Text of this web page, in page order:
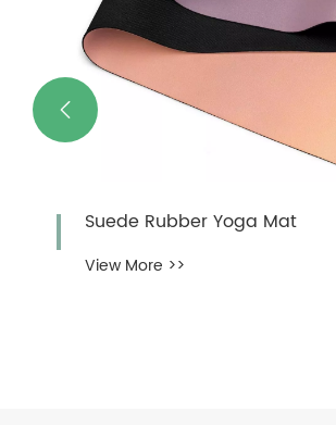
Suede Rubber Yoga Mat
View More >>
